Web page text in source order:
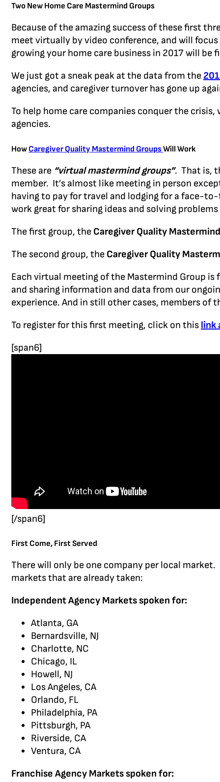
Two New Home Care Mastermind Groups
Because of the amazing success of these first
meet virtually by video conference, and will
growing your home care business in 2017 will be
We just got a sneak peak at the data from the
agencies, and caregiver turnover has gone up
To help home care companies conquer the
agencies.
How Caregiver Quality Mastermind GroupsWill Work
These are “virtual mastermind groups”. That is,
member. It’s almost like meeting in person
having to pay for travel and lodging for a face-
work great for sharing ideas and solving
The first group, the Caregiver Quality
The second group, the Caregiver Quality
Each virtual meeting of the Mastermind Group
and sharing information and data from our
experience. And in still other cases, members of
To register for this first meeting, click on this link
[span6]
[/span6]
First Come, First Served
There will only be one company per local
markets that are already taken:
Independent Agency Markets spoken for:
Atlanta, GA
Bernardsville, NJ
Charlotte, NC
Chicago, IL
Howell, NJ
Los Angeles, CA
Orlando, FL
Philadelphia, PA
Pittsburgh, PA
Riverside, CA
Ventura, CA
Franchise Agency Markets spoken for: